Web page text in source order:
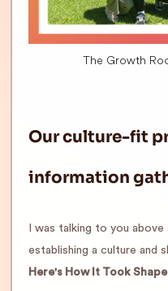
The Growth
Our culture-fit
information
I was talking to you
establishing a culture and
Here's How It Took